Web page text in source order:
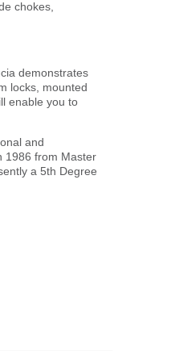
chokes,
demonstrates
locks, mounted
enable you to
and
1986 from Master
a 5th Degree